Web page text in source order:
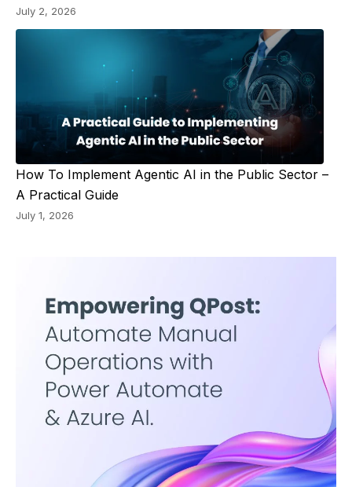
July 2, 2026
How To Implement Agentic AI in the Public Sector –
A Practical Guide
July 1, 2026